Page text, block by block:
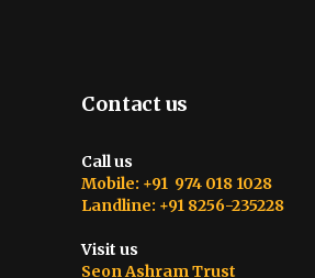
Contact us
Call us
Mobile: +91 974 018 1028
Landline: +91 8256-235228
Visit us
Seon Ashram Trust